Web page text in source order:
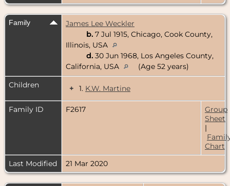
Family
James Lee Weckler
b. 7 Jul 1915, Chicago, Cook County,
Illinois, USA
d. 30 Jun 1968, Los Angeles County,
California, USA
(Age 52 years)
Children
+ 1. K.W. Martine
Family ID F2617
Group
Sheet
|
Chart
Last Modified
21 Mar 2020